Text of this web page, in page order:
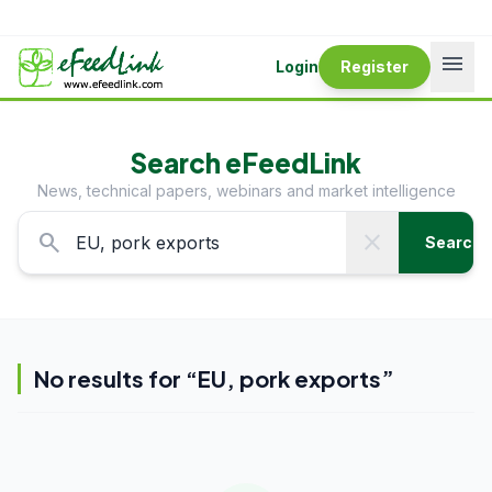
Login Register menu
Search eFeedLink
News, technical papers, webinars and market intelligence
search close Search
No results for “EU, pork exports”